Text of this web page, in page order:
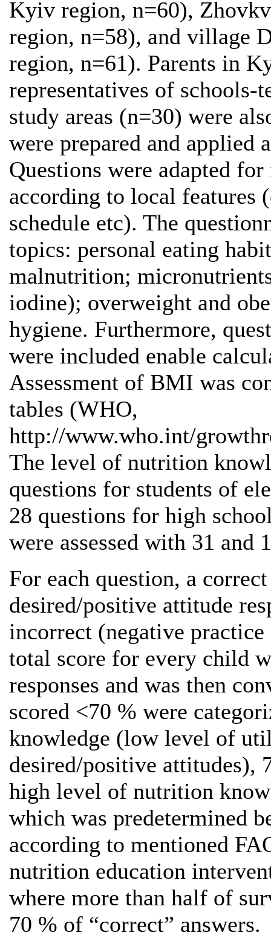
Kyiv region, n=60),
region, n=58), and village
region, n=61). Parents in
representatives of
study areas (n=30) were
were prepared and
Questions were adapted
according to local features
schedule etc). The
topics: personal eating
malnutrition;
iodine); overweight and
hygiene. Furthermore,
were included enable
Assessment of BMI was
tables (WHO,
http://www.who.int/
The level of nutrition
questions for students of
28 questions for high
were assessed with 31 and
For each question, a
desired/positive attitude
incorrect (negative
total score for every child
responses and was then
scored <70 % were
knowledge (low level of
desired/positive attitudes),
high level of nutrition
which was predetermined
according to mentioned
nutrition education
where more than half of
70 % of “correct” answers.